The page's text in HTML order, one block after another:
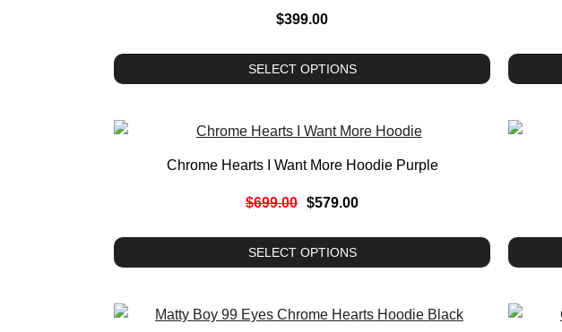
$399.00
SELECT OPTIONS
Chrome Hearts I Want More Hoodie Purple
$699.00 $579.00
SELECT OPTIONS